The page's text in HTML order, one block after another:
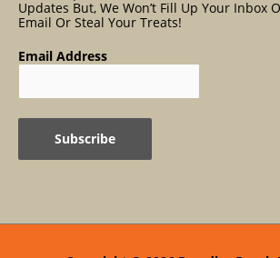
Updates But, We Won’t Fill Up Your Inbox
Email Or Steal Your Treats!
Email Address